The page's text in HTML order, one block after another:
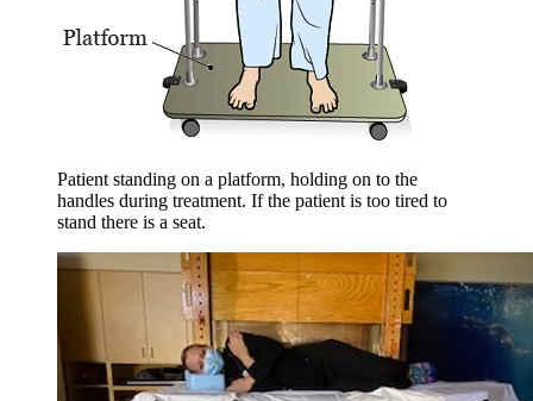
Patient standing on a platform, holding on to the
handles during treatment. If the patient is too tired to
stand there is a seat.